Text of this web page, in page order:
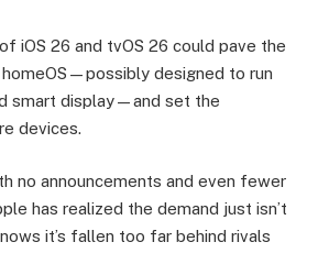
iOS 26 and tvOS 26 could pave the
designed to run
smart display—and set the
devices.
no announcements and even fewer
has realized the demand just isn’t
it’s fallen too far behind rivals